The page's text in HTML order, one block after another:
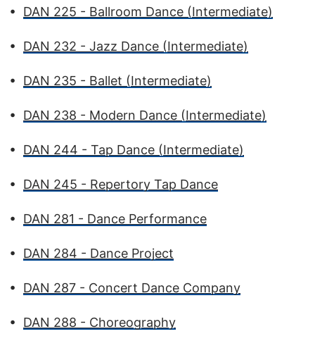
• DAN 225 - Ballroom Dance (Intermediate)
• DAN 232 - Jazz Dance (Intermediate)
• DAN 235 - Ballet (Intermediate)
• DAN 238 - Modern Dance (Intermediate)
• DAN 244 - Tap Dance (Intermediate)
• DAN 245 - Repertory Tap Dance
• DAN 281 - Dance Performance
• DAN 284 - Dance Project
• DAN 287 - Concert Dance Company
• DAN 288 - Choreography